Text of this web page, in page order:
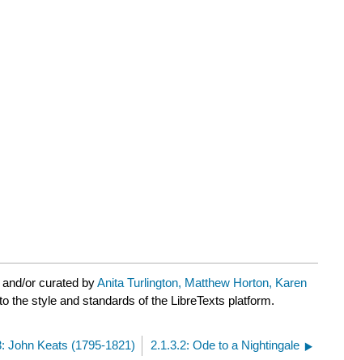
or curated byAnita Turlington, Matthew Horton, Karen
the style and standards of the LibreTexts platform.
John Keats (1795-1821) 2.1.3.2: Ode to a Nightingale